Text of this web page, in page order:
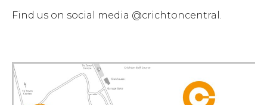
Find us on social media @crichtoncentral.